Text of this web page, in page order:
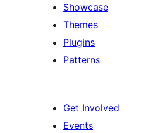
Showcase
Themes
Plugins
Patterns
Get Involved
Events